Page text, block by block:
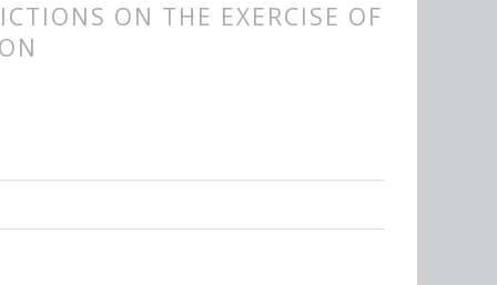
ON THE EXERCISE OF